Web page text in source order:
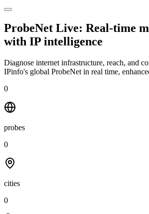
ProbeNet Live: Real-time
with IP intelligence
Diagnose internet infrastructure, reach, and
IPinfo's global ProbeNet in real time,
0
probes
0
cities
0